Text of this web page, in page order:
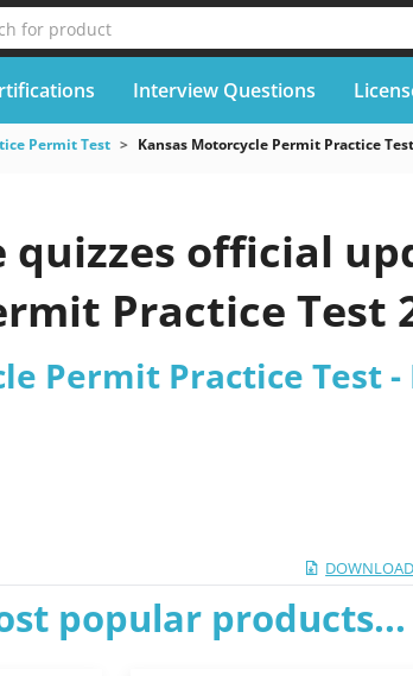
for product
Interview Questions
Permit Test Kansas Motorcycle Permit Practice Test
official
Practice Test
Permit Practice Test -
popular